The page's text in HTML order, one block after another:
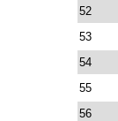
52
53
54
55
56